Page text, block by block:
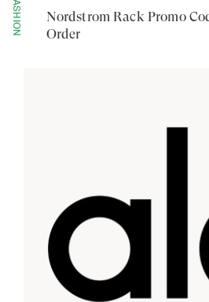
FASHION
Nordstrom Rack Promo
Order